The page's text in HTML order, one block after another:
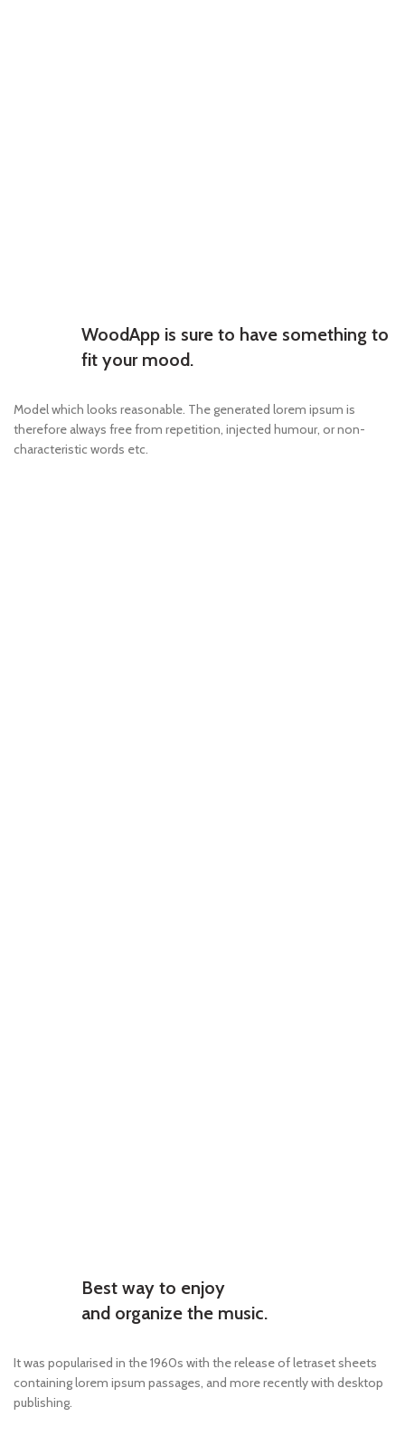
WoodApp is sure to have something to
fit your mood.
Model which looks reasonable. The generated lorem ipsum is
therefore always free from repetition, injected humour, or non-
characteristic words etc.
Best way to enjoy
and organize the music.
It was popularised in the 1960s with the release of letraset sheets
containing lorem ipsum passages, and more recently with desktop
publishing.